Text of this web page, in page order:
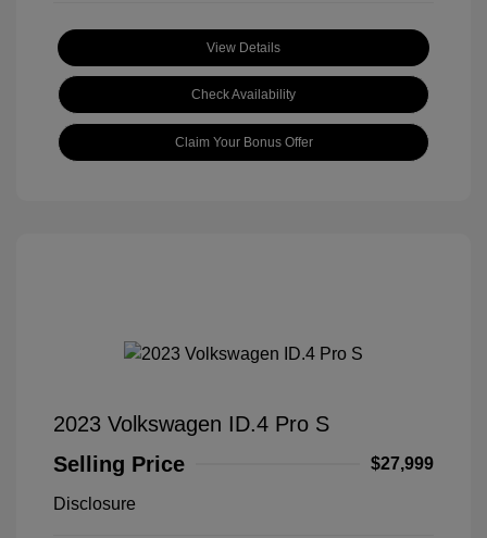
View Details
Check Availability
Claim Your Bonus Offer
2023 Volkswagen ID.4 Pro S
Selling Price
$27,999
Disclosure